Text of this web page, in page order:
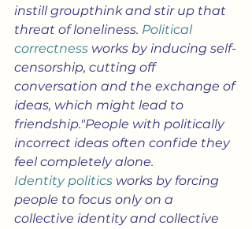
instill groupthink and stir up that
threat of loneliness. Political
correctness works by inducing self-
censorship, cutting off
conversation and the exchange of
ideas, which might lead to
friendship."People with politically
incorrect ideas often confide they
feel completely alone.
Identity politics works by forcing
people to focus only on a
collective identity and collective